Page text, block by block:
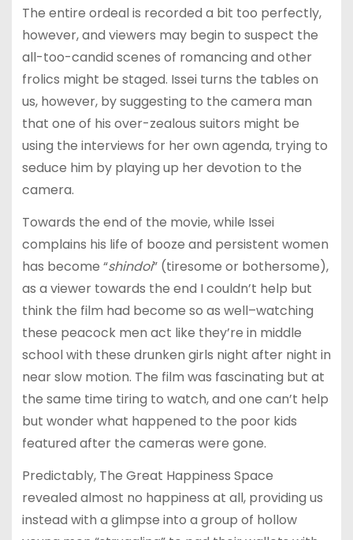
The entire ordeal is recorded a bit too perfectly,
however, and viewers may begin to suspect the
all-too-candid scenes of romancing and other
frolics might be staged. Issei turns the tables on
us, however, by suggesting to the camera man
that one of his over-zealous suitors might be
using the interviews for her own agenda, trying to
seduce him by playing up her devotion to the
camera.
Towards the end of the movie, while Issei
complains his life of booze and persistent women
has become “shindoi” (tiresome or bothersome),
as a viewer towards the end I couldn’t help but
think the film had become so as well–watching
these peacock men act like they’re in middle
school with these drunken girls night after night in
near slow motion. The film was fascinating but at
the same time tiring to watch, and one can’t help
but wonder what happened to the poor kids
featured after the cameras were gone.
Predictably, The Great Happiness Space
revealed almost no happiness at all, providing us
instead with a glimpse into a group of hollow